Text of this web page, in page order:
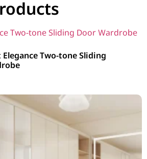
Two-tone Sliding